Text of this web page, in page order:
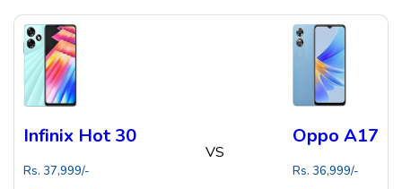
Infinix Hot 30
Rs. 37,999/-
VS
Oppo A17
Rs. 36,999/-